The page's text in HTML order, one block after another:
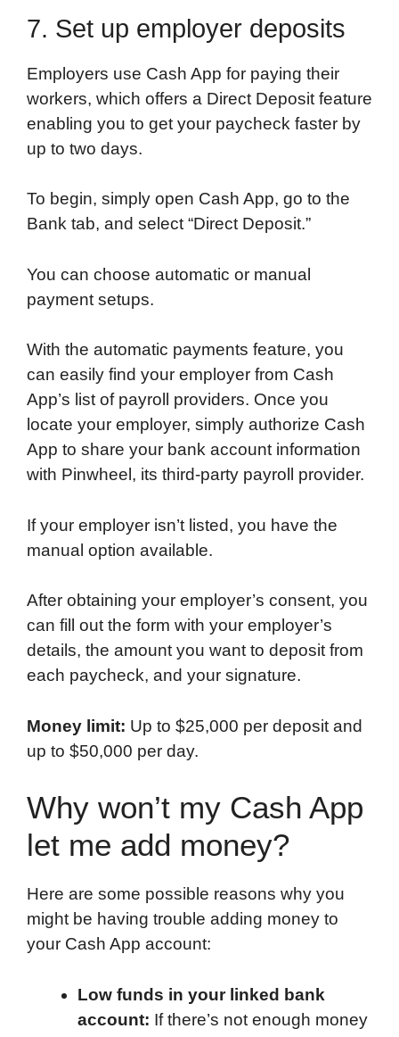
7. Set up employer deposits
Employers use Cash App for paying their
workers, which offers a Direct Deposit feature
enabling you to get your paycheck faster by
up to two days.
To begin, simply open Cash App, go to the
Bank tab, and select “Direct Deposit.”
You can choose automatic or manual
payment setups.
With the automatic payments feature, you
can easily find your employer from Cash
App’s list of payroll providers. Once you
locate your employer, simply authorize Cash
App to share your bank account information
with Pinwheel, its third-party payroll provider.
If your employer isn’t listed, you have the
manual option available.
After obtaining your employer’s consent, you
can fill out the form with your employer’s
details, the amount you want to deposit from
each paycheck, and your signature.
Money limit: Up to $25,000 per deposit and
up to $50,000 per day.
Why won’t my Cash App
let me add money?
Here are some possible reasons why you
might be having trouble adding money to
your Cash App account:
Low funds in your linked bank
account: If there’s not enough money